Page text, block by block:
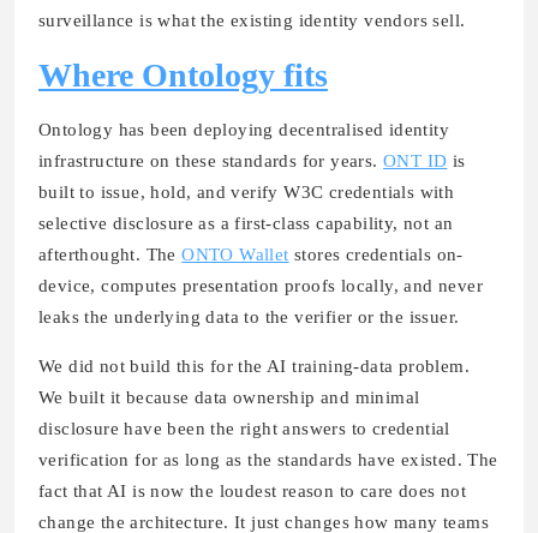
surveillance is what the existing identity vendors sell.
Where Ontology fits
Ontology has been deploying decentralised identity
infrastructure on these standards for years. ONT ID is
built to issue, hold, and verify W3C credentials with
selective disclosure as a first-class capability, not an
afterthought. TheONTO Wallet stores credentials on-
device, computes presentation proofs locally, and never
leaks the underlying data to the verifier or the issuer.
We did not build this for the AI training-data problem.
We built it because data ownership and minimal
disclosure have been the right answers to credential
verification for as long as the standards have existed. The
fact that AI is now the loudest reason to care does not
change the architecture. It just changes how many teams